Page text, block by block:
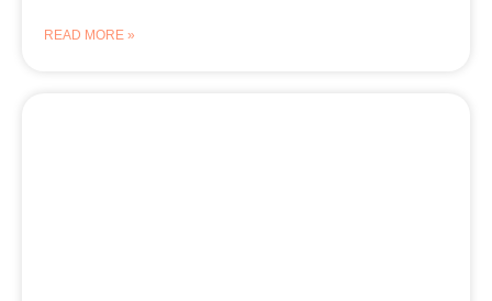
READ MORE »